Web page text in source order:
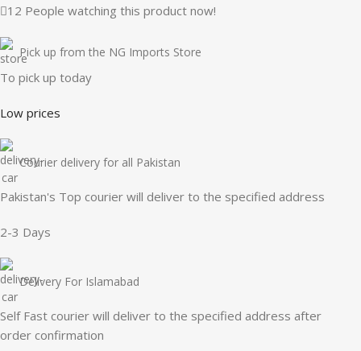
12 People watching this product now!
Pick up from the NG Imports Store
To pick up today
Low prices
Courier delivery for all Pakistan
Pakistan's Top courier will deliver to the specified address
2-3 Days
Delivery For Islamabad
Self Fast courier will deliver to the specified address after
order confirmation